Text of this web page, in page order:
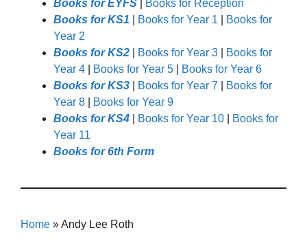
Books for EYFS
Books for Reception
Books for KS1
Books for Year 1
Books for
Year 2
Books for KS2
Books for Year 3
Books for
Year 4
Books for Year 5
Books for Year 6
Books for KS3
Books for Year 7
Books for
Year 8
Books for Year 9
Books for KS4
Books for Year 10
Books for
Year 11
Books for 6th Form
Home »Andy Lee Roth